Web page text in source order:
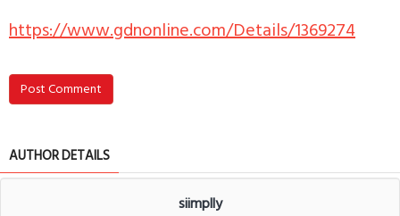
https://www.gdnonline.com/Details/1369274
Post Comment
AUTHOR DETAILS
siimplly